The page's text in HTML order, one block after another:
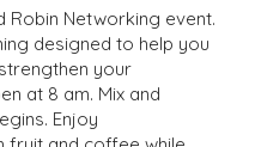
Robin Networking event.
designed to help you
your
at 8 am. Mix and
Enjoy